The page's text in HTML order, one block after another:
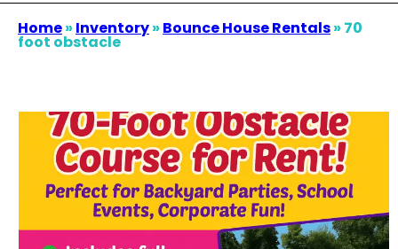
Home» Inventory» Bounce House Rentals» 70
foot obstacle